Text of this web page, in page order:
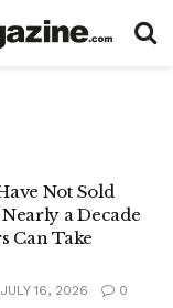
Not Sold
a Decade
Can Take
16, 2026 0